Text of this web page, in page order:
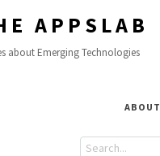
APPSLAB
about Emerging Technologies
ABOUT